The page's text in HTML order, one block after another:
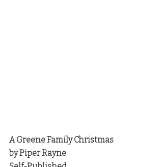
A Greene Family Christmas
by Piper Rayne